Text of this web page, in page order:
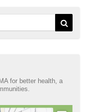
for better health, a